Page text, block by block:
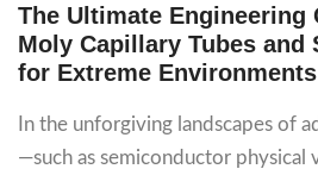
The Ultimate Engineering
Moly Capillary Tubes and
for Extreme Environments
In the unforgiving landscapes of
—such as semiconductor physical